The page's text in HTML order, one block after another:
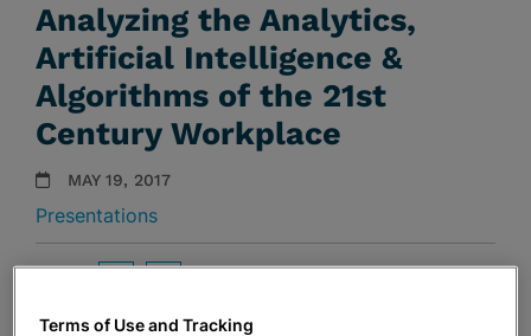
Analyzing the Analytics,
Artificial Intelligence &
Algorithms of the 21st
Century Workplace
MAY 19, 2017
Presentations
Terms of Use and Tracking